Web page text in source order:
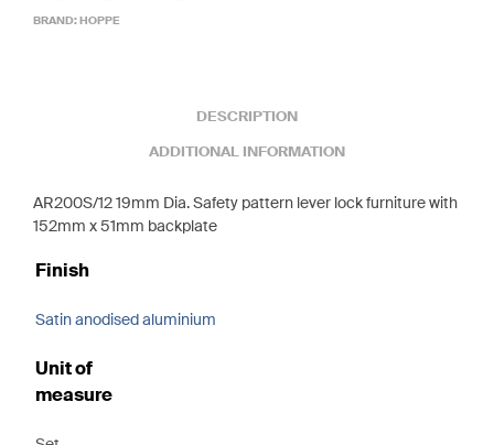
BRAND:HOPPE
DESCRIPTION
ADDITIONAL INFORMATION
AR200S/12 19mm Dia. Safety pattern lever lock furniture with
152mm x 51mm backplate
Finish
Satin anodised aluminium
Unit of
measure